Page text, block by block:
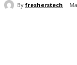
By fresherstech